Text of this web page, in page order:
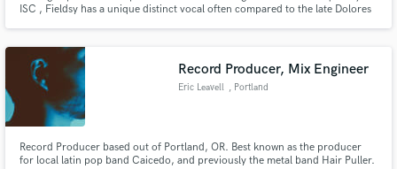
ISC , Fieldsy has a unique distinct vocal often compared to the late Dolores
Record Producer, Mix Engineer
Eric Leavell , Portland
Record Producer based out of Portland, OR. Best known as the producer
for local latin pop band Caicedo, and previously the metal band Hair Puller.